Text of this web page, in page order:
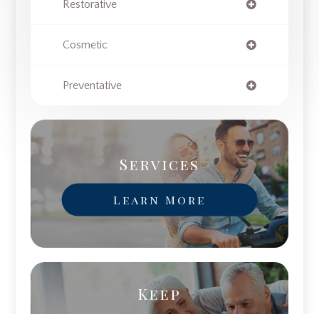
Restorative
Cosmetic
Preventative
Services
Learn More
Keep